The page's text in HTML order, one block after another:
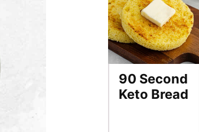
90 Second
Keto Bread